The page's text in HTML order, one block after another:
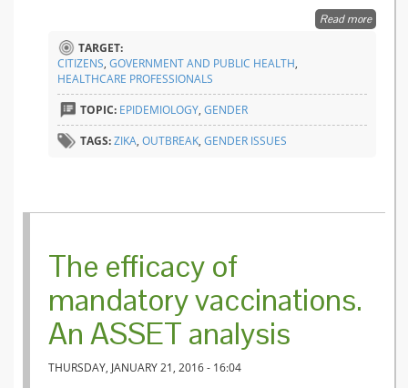
Read moreabout
TARGET:
CITIZENS, GOVERNMENT AND PUBLIC HEALTH,
HEALTHCARE PROFESSIONALS
TOPIC: EPIDEMIOLOGY, GENDER
TAGS:ZIKA, OUTBREAK, GENDER ISSUES
The efficacy of
mandatory vaccinations.
An ASSET analysis
THURSDAY, JANUARY 21, 2016 - 16:04